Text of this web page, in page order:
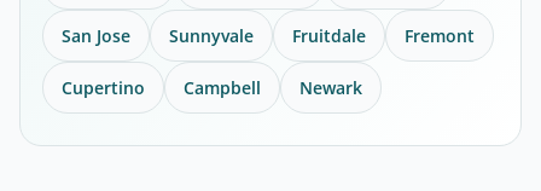
San Jose Sunnyvale Fruitdale Fremont
Cupertino Campbell Newark